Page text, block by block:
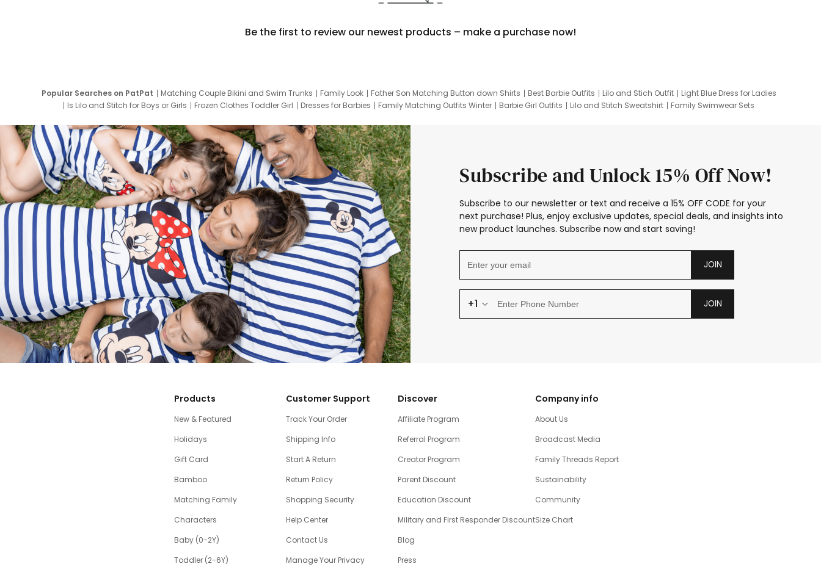
Be the first to review our newest products – make a purchase now!
Popular Searches on PatPat Matching Couple Bikini and Swim Trunks Family Look Father Son Matching Button down Shirts Best Barbie Outfits Lilo and Stich Outfit
Light Blue Dress for Ladies
Is Lilo and Stitch for Boys or Girls
Frozen Clothes Toddler Girl Dresses for Barbies Family Matching Outfits Winter Barbie Girl Outfits Lilo and Stitch Sweatshirt
Family Swimwear Sets
Subscribe and Unlock 15% Off Now!
Subscribe to our newsletter or text and receive a 15% OFF CODE for your
next purchase! Plus, enjoy exclusive updates, special deals, and insights into
new product launches. Subscribe now and start saving!
JOIN
+1 JOIN
Products
New & Featured
Holidays
Gift Card
Bamboo
Matching Family
Characters
Baby (0-2Y)
Toddler (2-6Y)
Customer Support
Track Your Order
Shipping Info
Start A Return
Return Policy
Shopping Security
Help Center
Contact Us
Manage Your Privacy
Discover
Affiliate Program
Referral Program
Creator Program
Parent Discount
Education Discount
Military and First Responder Discount
Blog
Press
Company info
About Us
Broadcast Media
Family Threads Report
Sustainability
Community
Size Chart